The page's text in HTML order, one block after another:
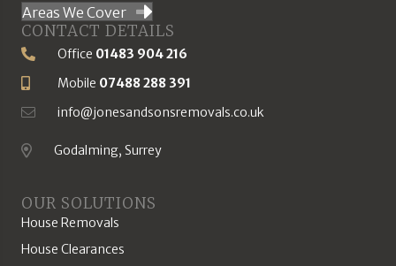
Areas We Cover
CONTACT DETAILS
Phone Number
Office 01483 904 216
Mobile Number
Mobile 07488 288 391
Email Address
info@jonesandsonsremovals.co.uk
LocationGodalming, Surrey
OUR SOLUTIONS
House Removals
House Clearances